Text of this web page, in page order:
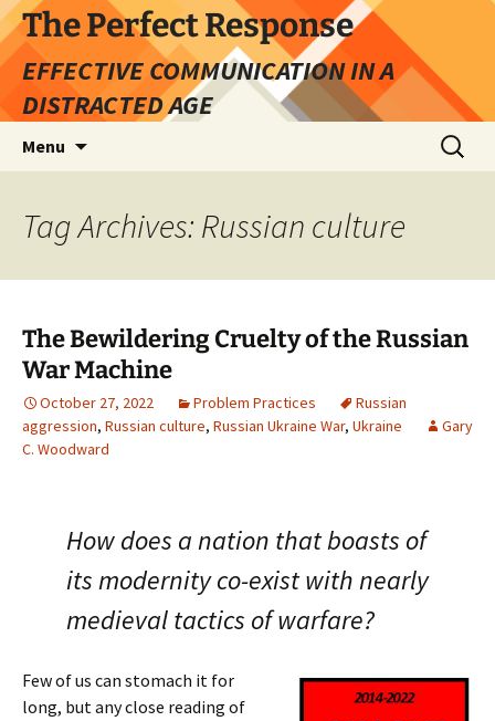
Skip
to
content
The Perfect Response
EFFECTIVE COMMUNICATION IN A
DISTRACTED AGE
Menu
Search
for:
Tag Archives: Russian culture
The Bewildering Cruelty of the Russian
War Machine
October 27, 2022 Problem Practices
Russian
aggression, Russian culture, Russian Ukraine War, Ukraine
Gary
C. Woodward
How does a nation that boasts of
its modernity co-exist with nearly
medieval tactics of warfare?
Few of us can stomach it for
long, but any close reading of